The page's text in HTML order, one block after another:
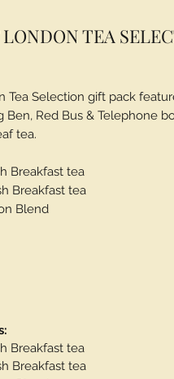
TEA
Tea Selection gift pack
Ben, Red Bus & Telephone
tea.
Breakfast tea
Breakfast tea
Blend
Breakfast tea
Breakfast tea